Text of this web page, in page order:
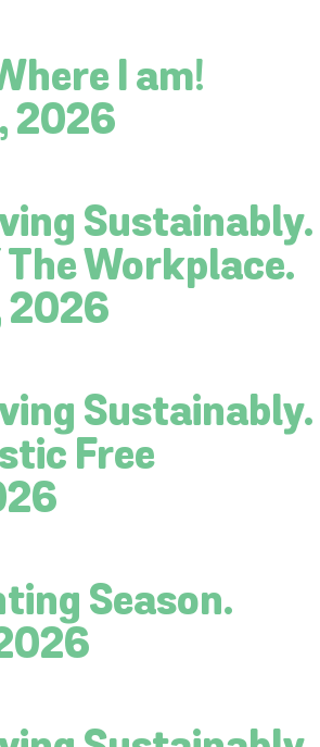
I am!
2026
Sustainably.
Workplace.
2026
Sustainably.
Free
Season.